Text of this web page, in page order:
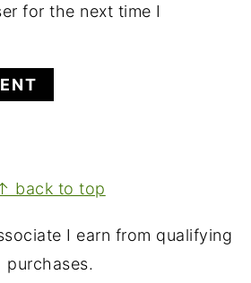
for the next time I
back to top
I earn from qualifying
purchases.